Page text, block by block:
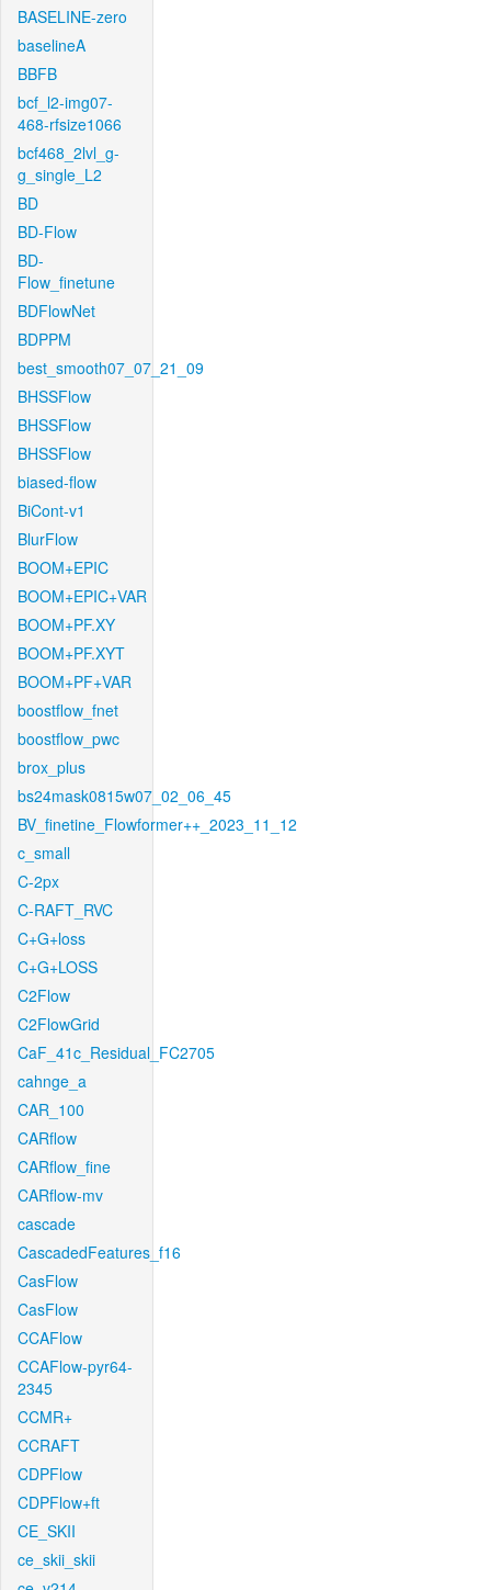
BASELINE-zero
baselineA
BBFB
bcf_l2-img07-
468-rfsize1066
bcf468_2lvl_g-
g_single_L2
BD
BD-Flow
BD-
Flow_finetune
BDFlowNet
BDPPM
best_smooth07_07_21_09
BHSSFlow
BHSSFlow
BHSSFlow
biased-flow
BiCont-v1
BlurFlow
BOOM+EPIC
BOOM+EPIC+VAR
BOOM+PF.XY
BOOM+PF.XYT
BOOM+PF+VAR
boostflow_fnet
boostflow_pwc
brox_plus
bs24mask0815w07_02_06_45
BV_finetine_Flowformer++_2023_11_12
c_small
C-2px
C-RAFT_RVC
C+G+loss
C+G+LOSS
C2Flow
C2FlowGrid
CaF_41c_Residual_FC2705
cahnge_a
CAR_100
CARflow
CARflow_fine
CARflow-mv
cascade
CascadedFeatures_f16
CasFlow
CasFlow
CCAFlow
CCAFlow-pyr64-
2345
CCMR+
CCRAFT
CDPFlow
CDPFlow+ft
CE_SKII
ce_skii_skii